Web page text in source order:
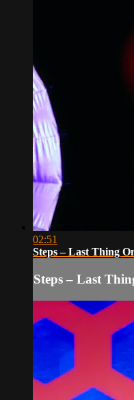
02:51
Steps – Last Thing
Steps – Last